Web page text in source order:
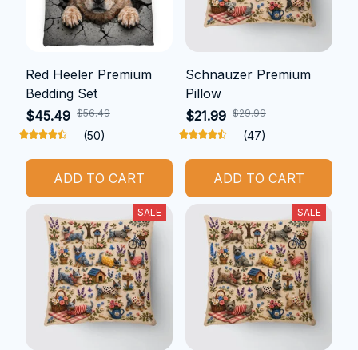
Red Heeler Premium
Bedding Set
$45.49 $56.49
(50)
ADD TO CART
Schnauzer Premium
Pillow
$21.99 $29.99
(47)
ADD TO CART
SALE SALE